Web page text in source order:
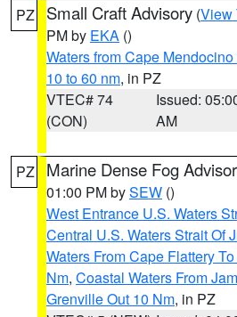
PZ Small Craft Advisory (View
PM by EKA ()
Waters from Cape
10 to 60 nm, in PZ
VTEC# 74
(CON)
Issued:
AM
PZ Marine Dense Fog
01:00 PM bySEW ()
West Entrance U.S. Waters
Central U.S. Waters Strait Of
Waters From Cape Flattery
Nm, Coastal Waters From
Grenville Out 10 Nm, in PZ